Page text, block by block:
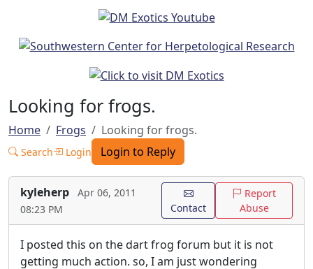
Looking for frogs.
Home Frogs Looking for frogs.
Search Login Login to Reply
kyleherp
Apr 06, 2011
08:23 PM
Contact
Report
Abuse
I posted this on the dart frog forum but it is not
getting much action. so, I am just wondering